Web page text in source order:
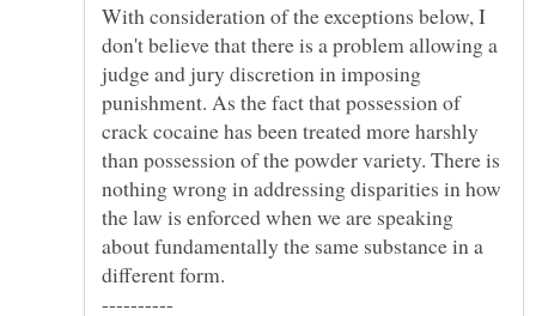
With consideration of the exceptions below, I
don't believe that there is a problem allowing a
judge and jury discretion in imposing
punishment. As the fact that possession of
crack cocaine has been treated more harshly
than possession of the powder variety. There is
nothing wrong in addressing disparities in how
the law is enforced when we are speaking
about fundamentally the same substance in a